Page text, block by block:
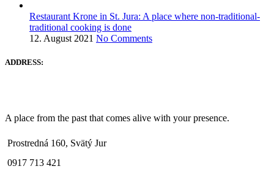
Restaurant Krone in St. Jura: A place where non-traditional-
traditional cooking is done
12. August 2021 No Comments
ADDRESS:
A place from the past that comes alive with your presence.
Prostredná 160, Svätý Jur
0917 713 421